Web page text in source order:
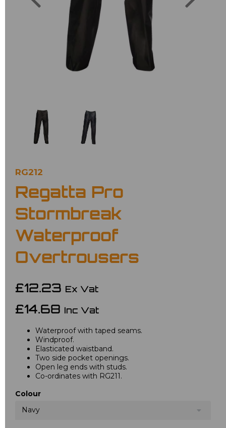
RG212
Regatta Pro
Stormbreak
Waterproof
Overtrousers
£12.23 Ex Vat
£14.68 Inc Vat
Waterproof with taped seams.
Windproof.
Elasticated waistband.
Two side pocket openings.
Open leg ends with studs.
Co-ordinates with RG211.
Colour
Navy